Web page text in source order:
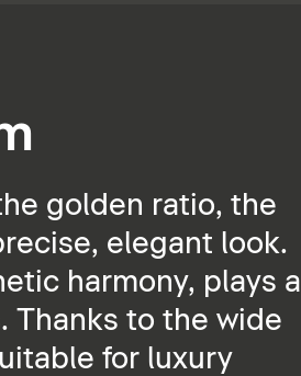
golden ratio, the
elegant look.
harmony, plays a
Thanks to the wide
for luxury